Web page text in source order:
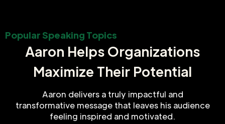
Popular Speaking Topics
Aaron Helps Organizations
Maximize Their Potential
Aaron delivers a truly impactful and
transformative message that leaves his audience
feeling inspired and motivated.